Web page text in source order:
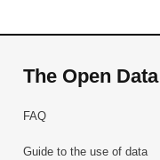
The Open Data
FAQ
Guide to the use of data